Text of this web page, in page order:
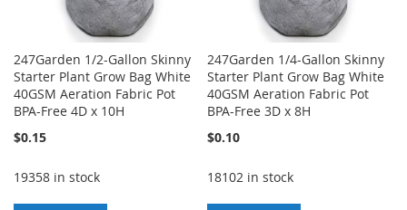
247Garden 1/2-Gallon Skinny
Starter Plant Grow Bag White
40GSM Aeration Fabric Pot
BPA-Free 4D x 10H
$0.15
19358 in stock
247Garden 1/4-Gallon Skinny
Starter Plant Grow Bag White
40GSM Aeration Fabric Pot
BPA-Free 3D x 8H
$0.10
18102 in stock